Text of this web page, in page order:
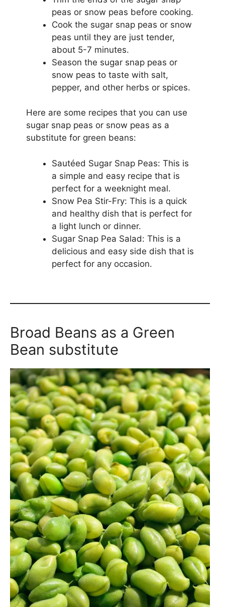
peas or snow peas before cooking.
Cook the sugar snap peas or snow
peas until they are just tender,
about 5-7 minutes.
Season the sugar snap peas or
snow peas to taste with salt,
pepper, and other herbs or spices.
Here are some recipes that you can use
sugar snap peas or snow peas as a
substitute for green beans:
Sautéed Sugar Snap Peas: This is
a simple and easy recipe that is
perfect for a weeknight meal.
Snow Pea Stir-Fry: This is a quick
and healthy dish that is perfect for
a light lunch or dinner.
Sugar Snap Pea Salad: This is a
delicious and easy side dish that is
perfect for any occasion.
Broad Beans as a Green
Bean substitute